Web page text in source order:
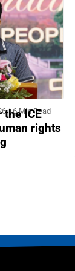
6 Min Read
the ICE
rights